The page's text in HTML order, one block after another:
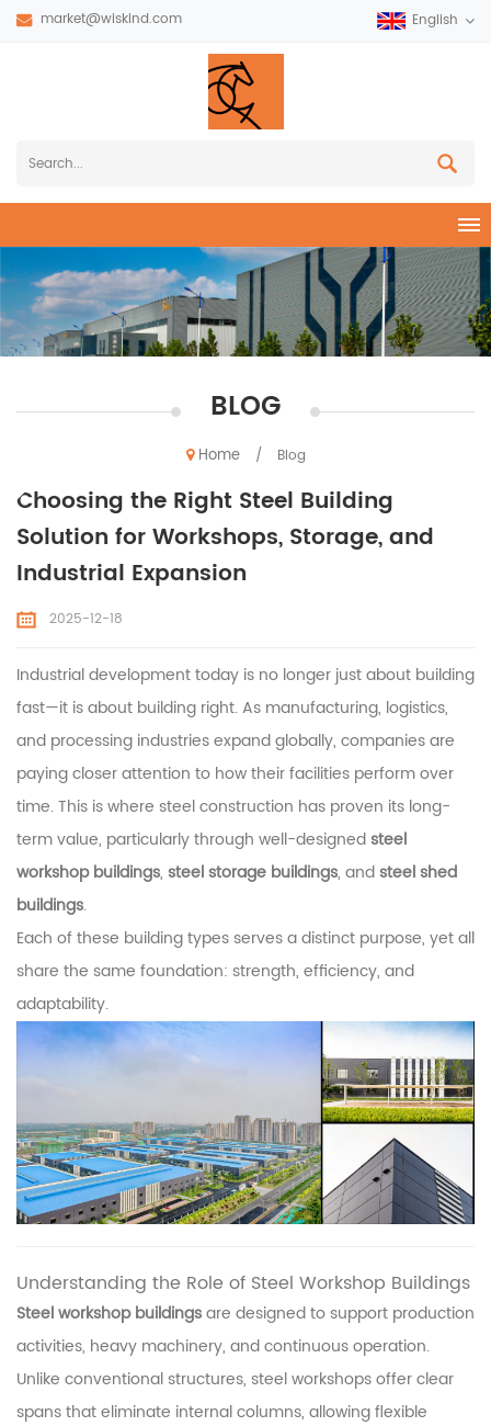
market@wiskind.com English
BLOG
Home / Blog
Choosing the Right Steel Building
Solution for Workshops, Storage, and
Industrial Expansion
2025-12-18
Industrial development today is no longer just about building
fast—it is about building right. As manufacturing, logistics,
and processing industries expand globally, companies are
paying closer attention to how their facilities perform over
time. This is where steel construction has proven its long-
term value, particularly through well-designed steel
workshop buildings, steel storage buildings, and steel shed
buildings.
Each of these building types serves a distinct purpose, yet all
share the same foundation: strength, efficiency, and
adaptability.
Understanding the Role of Steel Workshop Buildings
Steel workshop buildingsare designed to support production
activities, heavy machinery, and continuous operation.
Unlike conventional structures, steel workshops offer clear
spans that eliminate internal columns, allowing flexible